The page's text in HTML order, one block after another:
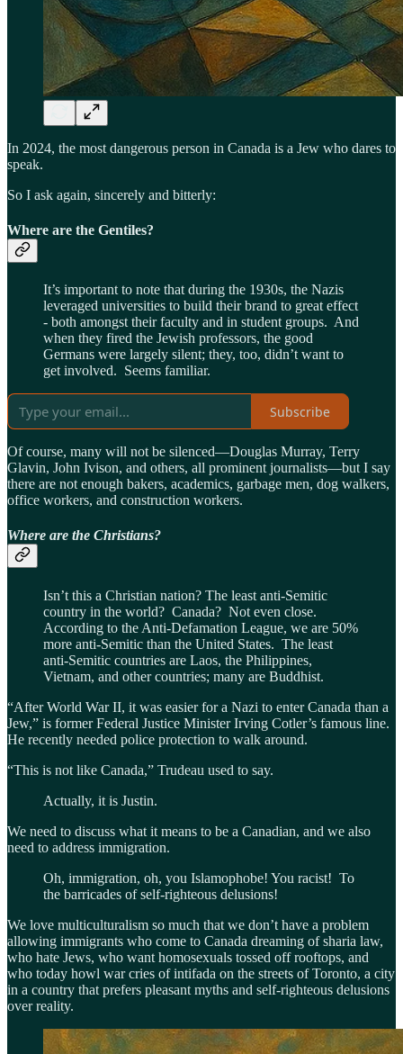
In 2024, the most dangerous person in Canada is a Jew who dares to
speak.
So I ask again, sincerely and bitterly:
Where are the Gentiles?
It’s important to note that during the 1930s, the Nazis
leveraged universities to build their brand to great effect
- both amongst their faculty and in student groups. And
when they fired the Jewish professors, the good
Germans were largely silent; they, too, didn’t want to
get involved. Seems familiar.
Subscribe
Of course, many will not be silenced—Douglas Murray, Terry
Glavin, John Ivison, and others, all prominent journalists—but I say
there are not enough bakers, academics, garbage men, dog walkers,
office workers, and construction workers.
Where are the Christians?
Isn’t this a Christian nation? The least anti-Semitic
country in the world? Canada? Not even close.
According to the Anti-Defamation League, we are 50%
more anti-Semitic than the United States. The least
anti-Semitic countries are Laos, the Philippines,
Vietnam, and other countries; many are Buddhist.
“After World War II, it was easier for a Nazi to enter Canada than a
Jew,” is former Federal Justice Minister Irving Cotler’s famous line.
He recently needed police protection to walk around.
“This is not like Canada,” Trudeau used to say.
Actually, it is Justin.
We need to discuss what it means to be a Canadian, and we also
need to address immigration.
Oh, immigration, oh, you Islamophobe! You racist! To
the barricades of self-righteous delusions!
We love multiculturalism so much that we don’t have a problem
allowing immigrants who come to Canada dreaming of sharia law,
who hate Jews, who want homosexuals tossed off rooftops, and
who today howl war cries of intifada on the streets of Toronto, a city
in a country that prefers pleasant myths and self-righteous delusions
over reality.